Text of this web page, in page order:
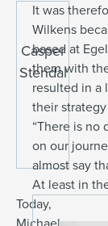
Casper
Stendal
It was
Wilkens
based at
them with
resulted in a
their
“There is no
on our
almost say
At least in
Today,